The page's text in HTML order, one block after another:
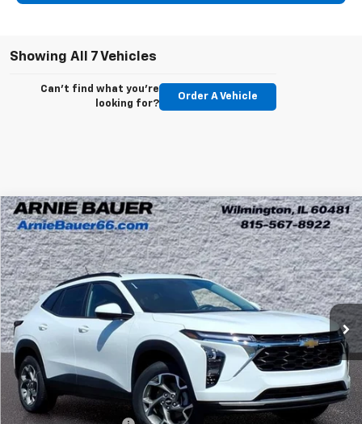
Showing All 7 Vehicles
Can't find what you're
looking for?
Order A Vehicle
New 2026Chevrolet TraxLT
Arnie Bauer Chevrolet
VIN:KL77LHEP0TC211841Stock:V260092Model:1TU58
In Stock 5 mi Ext. Int.
BUY LEASE
$24,822
ARNIE BAUER PRICE
Less
MSRP: $25,590
Compare Vehicle